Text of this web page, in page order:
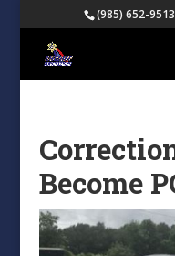
(985) 652-9513
Become